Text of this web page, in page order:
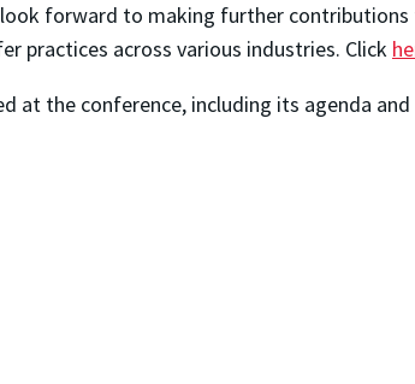
look forward to making further
practices across various industries. Click
at the conference, including its agenda